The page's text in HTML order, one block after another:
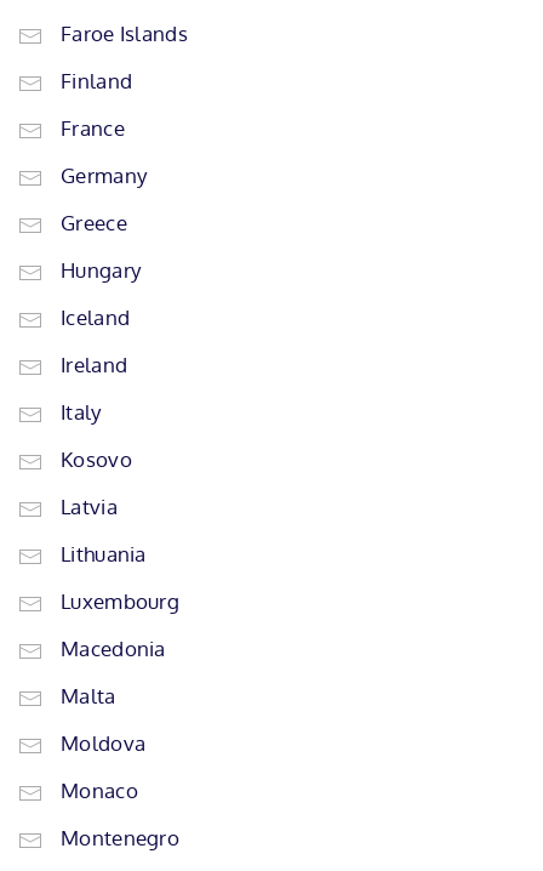
Faroe Islands
Finland
France
Germany
Greece
Hungary
Iceland
Ireland
Italy
Kosovo
Latvia
Lithuania
Luxembourg
Macedonia
Malta
Moldova
Monaco
Montenegro